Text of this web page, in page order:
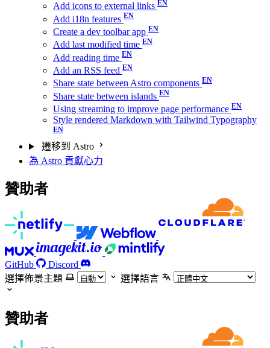
Add icons to external links
Add i18n features
Create a dev toolbar app
Add last modified time
Add reading time
Add an RSS feed
Share state between Astro components
Share state between islands
Using streaming to improve page performance
Style rendered Markdown with Tailwind Typography
遷移到 Astro
為 Astro 貢獻心力
贊助者
GitHub
Discord
選擇佈景主題
選擇語言
贊助者